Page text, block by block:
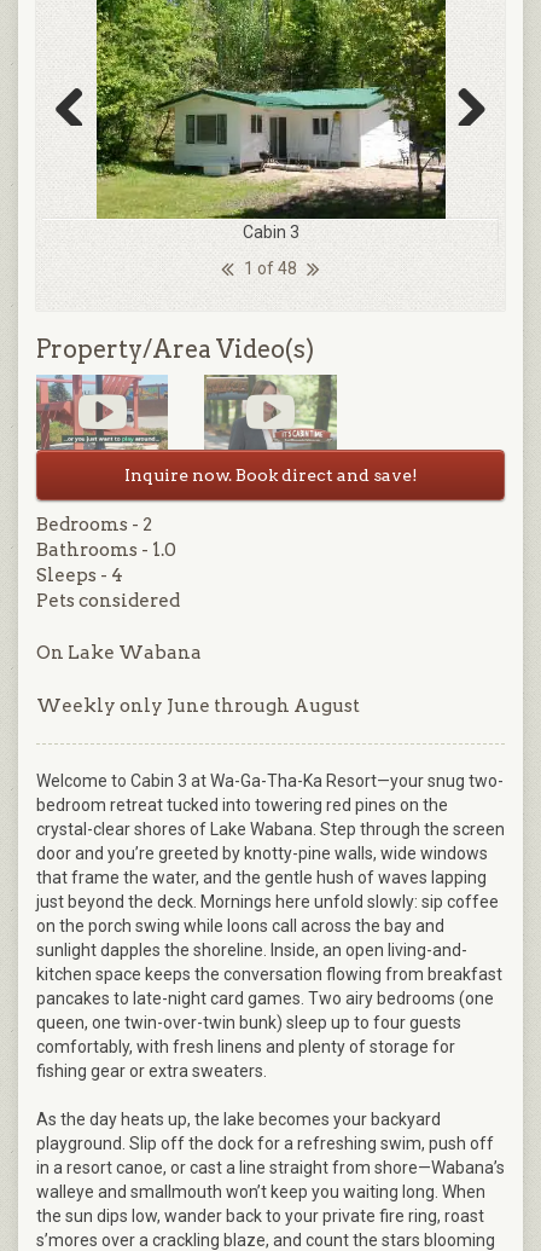
1 of 48
Cabin 3
Previous
Property/Area Video(s)
Inquire now. Book direct and save!
Bedrooms - 2
Bathrooms - 1.0
Sleeps - 4
Pets considered
On Lake Wabana
Weekly only June through August
Welcome to Cabin 3 at Wa-Ga-Tha-Ka Resort—your snug two-
bedroom retreat tucked into towering red pines on the
crystal-clear shores of Lake Wabana. Step through the screen
door and you’re greeted by knotty-pine walls, wide windows
that frame the water, and the gentle hush of waves lapping
just beyond the deck. Mornings here unfold slowly: sip coffee
on the porch swing while loons call across the bay and
sunlight dapples the shoreline. Inside, an open living-and-
kitchen space keeps the conversation flowing from breakfast
pancakes to late-night card games. Two airy bedrooms (one
queen, one twin-over-twin bunk) sleep up to four guests
comfortably, with fresh linens and plenty of storage for
fishing gear or extra sweaters.
As the day heats up, the lake becomes your backyard
playground. Slip off the dock for a refreshing swim, push off
in a resort canoe, or cast a line straight from shore—Wabana’s
walleye and smallmouth won’t keep you waiting long. When
the sun dips low, wander back to your private fire ring, roast
s’mores over a crackling blaze, and count the stars blooming